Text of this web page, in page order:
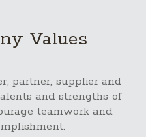
Values
partner, supplier and
and strengths of
teamwork and